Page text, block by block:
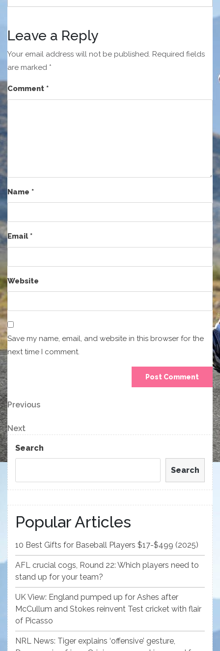
Leave a Reply
Your email address will not be published. Required fields
are marked *
Comment *
Name *
Email*
Website
Save my name, email, and website in this browser for the
next time I comment.
Post
navigation
Previous
Post
Previous
Next
Post
Next
Search
Search
Popular Articles
10 Best Gifts for Baseball Players $17-$499 (2025)
AFL crucial cogs, Round 22: Which players need to
stand up for your team?
UK View: England pumped up for Ashes after
McCullum and Stokes reinvent Test cricket with flair
of Picasso
NRL News: Tiger explains ‘offensive’ gesture,